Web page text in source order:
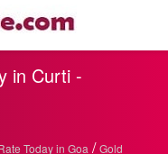
in Curti -
Today in Goa / Gold